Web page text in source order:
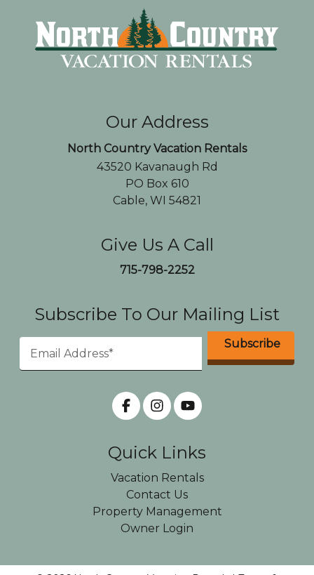
Our Address
North Country Vacation Rentals
43520 Kavanaugh Rd
PO Box 610
Cable, WI 54821
Give Us A Call
715-798-2252
Subscribe To Our Mailing List
Quick Links
Vacation Rentals
Contact Us
Property Management
Owner Login